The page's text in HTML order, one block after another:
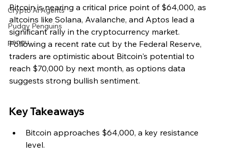
Crypto Ai Agents
Pudgy Penguins
pengu
Bitcoin is nearing a critical price point of $64,000, as
altcoins like Solana, Avalanche, and Aptos lead a
significant rally in the cryptocurrency market.
Following a recent rate cut by the Federal Reserve,
traders are optimistic about Bitcoin's potential to
reach $70,000 by next month, as options data
suggests strong bullish sentiment.
Key Takeaways
Bitcoin approaches $64,000, a key resistance
level.